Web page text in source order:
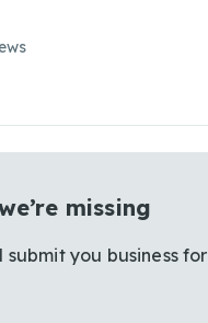
missing
you business for